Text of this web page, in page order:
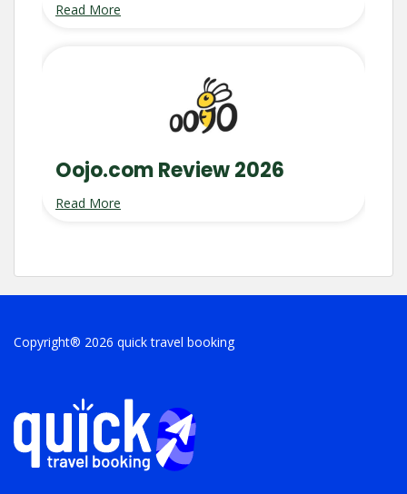
Read More
Oojo.com Review 2026
Read More
Copyright® 2026 quick travel booking